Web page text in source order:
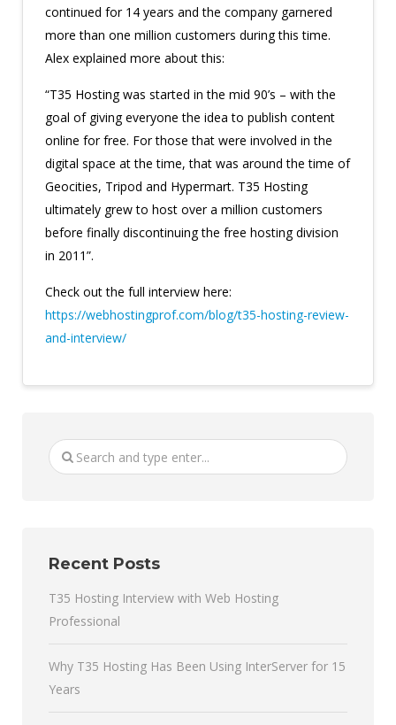
continued for 14 years and the company garnered
more than one million customers during this time.
Alex explained more about this:
“T35 Hosting was started in the mid 90’s – with the
goal of giving everyone the idea to publish content
online for free. For those that were involved in the
digital space at the time, that was around the time of
Geocities, Tripod and Hypermart. T35 Hosting
ultimately grew to host over a million customers
before finally discontinuing the free hosting division
in 2011”.
Check out the full interview here:
https://webhostingprof.com/blog/t35-hosting-review-
and-interview/
Recent Posts
T35 Hosting Interview with Web Hosting
Professional
Why T35 Hosting Has Been Using InterServer for 15
Years